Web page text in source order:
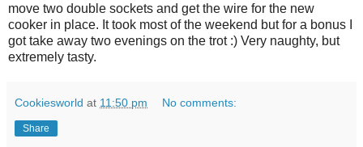
move two double sockets and get the wire for the new
cooker in place. It took most of the weekend but for a bonus I
got take away two evenings on the trot :) Very naughty, but
extremely tasty.
Cookiesworld at 11:50 pm No comments:
Share